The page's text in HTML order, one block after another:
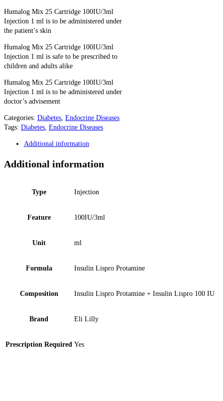
Humalog Mix 25 Cartridge 100IU/3ml
Injection 1 ml is to be administered under
the patient’s skin
Humalog Mix 25 Cartridge 100IU/3ml
Injection 1 ml is safe to be prescribed to
children and adults alike
Humalog Mix 25 Cartridge 100IU/3ml
Injection 1 ml is to be administered under
doctor’s advisement
Categories: Diabetes, Endocrine Diseases
Tags: Diabetes, Endocrine Diseases
Additional information
Additional information
Type Injection
Feature 100IU/3ml
Unit ml
Formula Insulin Lispro Protamine
Composition Insulin Lispro Protamine + Insulin Lispro 100 IU
Brand Eli Lilly
Prescription Required Yes